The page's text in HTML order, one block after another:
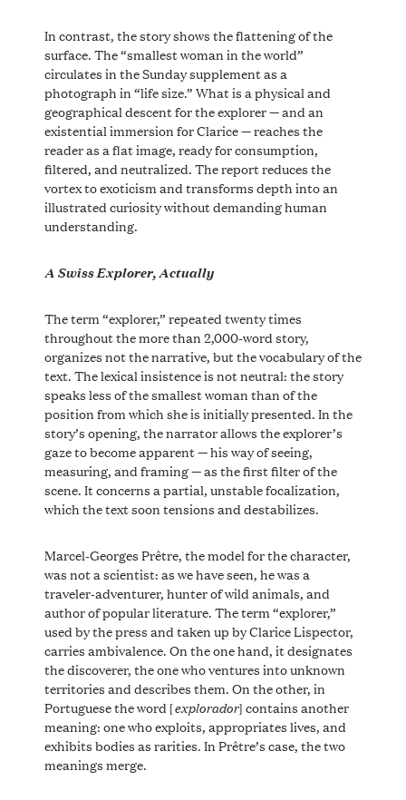
In contrast, the story shows the flattening of the
surface. The “smallest woman in the world”
circulates in the Sunday supplement as a
photograph in “life size.” What is a physical and
geographical descent for the explorer — and an
existential immersion for Clarice — reaches the
reader as a flat image, ready for consumption,
filtered, and neutralized. The report reduces the
vortex to exoticism and transforms depth into an
illustrated curiosity without demanding human
understanding.
A Swiss Explorer, Actually
The term “explorer,” repeated twenty times
throughout the more than 2,000-word story,
organizes not the narrative, but the vocabulary of the
text. The lexical insistence is not neutral: the story
speaks less of the smallest woman than of the
position from which she is initially presented. In the
story’s opening, the narrator allows the explorer’s
gaze to become apparent — his way of seeing,
measuring, and framing — as the first filter of the
scene. It concerns a partial, unstable focalization,
which the text soon tensions and destabilizes.
Marcel-Georges Prêtre, the model for the character,
was not a scientist: as we have seen, he was a
traveler-adventurer, hunter of wild animals, and
author of popular literature. The term “explorer,”
used by the press and taken up by Clarice Lispector,
carries ambivalence. On the one hand, it designates
the discoverer, the one who ventures into unknown
territories and describes them. On the other, in
Portuguese the word [explorador] contains another
meaning: one who exploits, appropriates lives, and
exhibits bodies as rarities. In Prêtre’s case, the two
meanings merge.